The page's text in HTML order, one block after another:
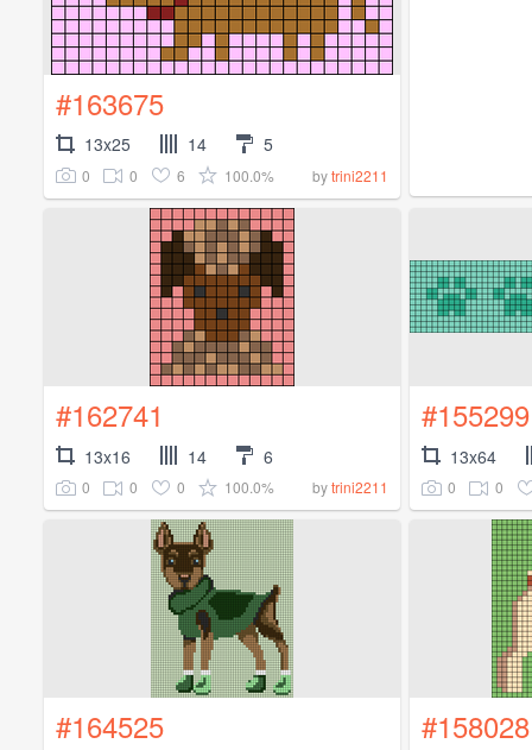
#163675
13x25 14 5
0 0 6 100.0% bytrini2211
#162741
13x16 14 6
0 0 0 100.0% bytrini2211
#155299
13x64
0 0
#164525 #158028